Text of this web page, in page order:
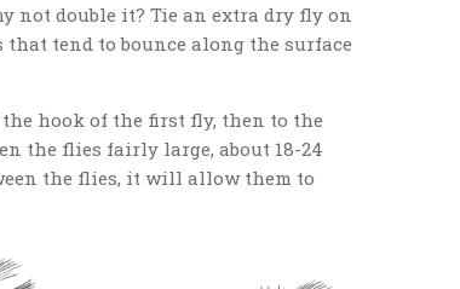
not double it? Tie an extra dry fly on
tend to bounce along the surface
hook of the first fly, then to the
the flies fairly large, about 18-24
the flies, it will allow them to